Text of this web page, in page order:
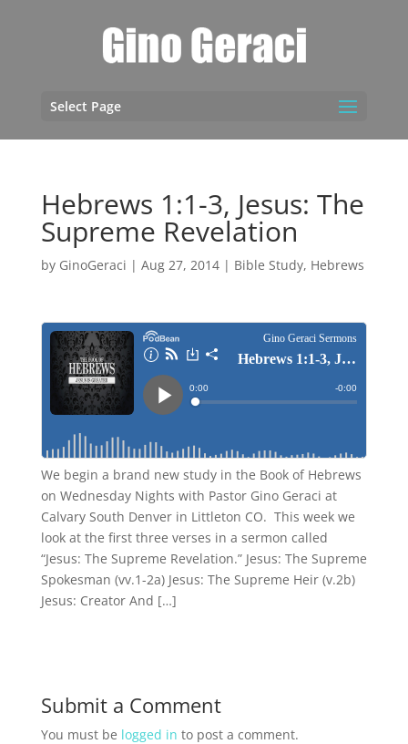
Select Page
Hebrews 1:1-3, Jesus: The
Supreme Revelation
by GinoGeraci | Aug 27, 2014| Bible Study, Hebrews
We begin a brand new study in the Book of Hebrews
on Wednesday Nights with Pastor Gino Geraci at
Calvary South Denver in Littleton CO. This week we
look at the first three verses in a sermon called
“Jesus: The Supreme Revelation.” Jesus: The Supreme
Spokesman (vv.1-2a) Jesus: The Supreme Heir (v.2b)
Jesus: Creator And […]
Submit a Comment
You must be logged in to post a comment.